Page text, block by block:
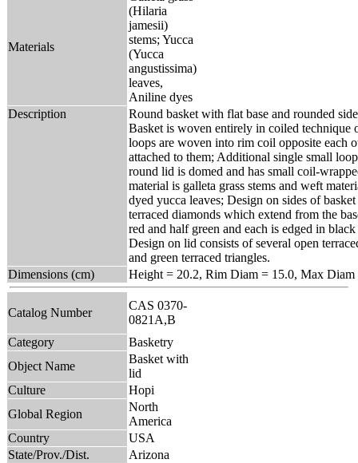
Materials
(Hilaria
jamesii)
stems; Yucca
(Yucca
angustissima)
leaves,
Aniline dyes
Description
Round basket with flat base and rounded
Basket is woven entirely in coiled technique
loops are woven into rim coil opposite each
attached to them; Additional single small
round lid is domed and has small coil-
material is galleta grass stems and weft
dyed yucca leaves; Design on sides of
terraced diamonds which extend from the
red and half green and each is edged in
Design on lid consists of several open
and green terraced triangles.
Dimensions (cm)
Height = 20.2, Rim Diam = 15.0, Max Diam
Catalog Number
CAS 0370-
0821A,B
Category
Basketry
Object Name
Basket with
lid
Culture
Hopi
Global Region
North
America
Country
USA
State/Prov./Dist.
Arizona